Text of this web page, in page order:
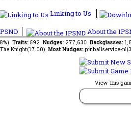
Linking to Us
About the
Traits: 592 Nudges: 277,630 Backglasses:
The Knight(17.00) Most Nudges: pinballservice-
View this